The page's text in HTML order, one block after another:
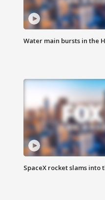
Water main bursts in the
SpaceX rocket slams into